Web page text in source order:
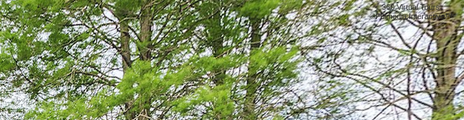
360 Virtual Tours
©Fulmedia Interactive™